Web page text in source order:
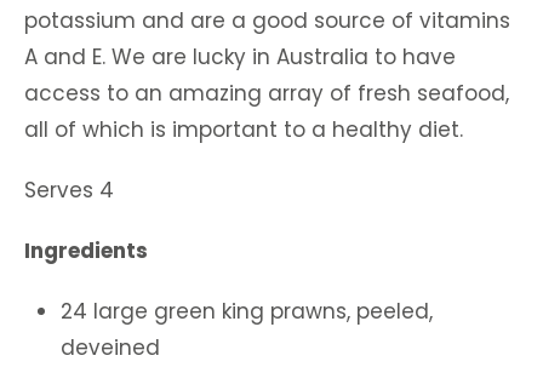
potassium and are a good source of vitamins
A and E. We are lucky in Australia to have
access to an amazing array of fresh seafood,
all of which is important to a healthy diet.
Serves 4
Ingredients
24 large green king prawns, peeled,
deveined